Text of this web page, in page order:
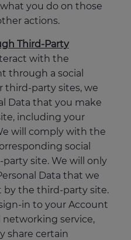
you do on those
actions.
Third-Party
with the
through a social
third-party sites, we
Data that you make
including your
will comply with the
social
site. We will only
Data that we
the third-party site.
in to your Account
service,
share certain